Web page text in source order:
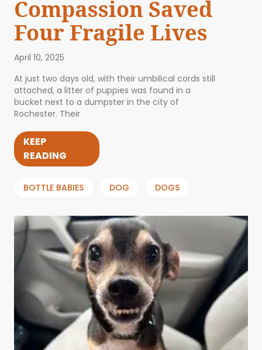
Compassion Saved
Four Fragile Lives
April 10, 2025
At just two days old, with their umbilical cords still
attached, a litter of puppies was found in a
bucket next to a dumpster in the city of
Rochester. Their
KEEP
READING
BOTTLE BABIES DOG DOGS